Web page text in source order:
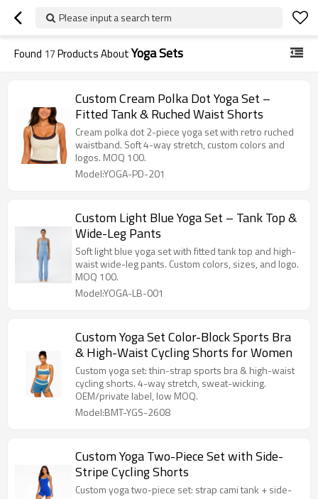
Please input a search term
Found 17Products AboutYoga Sets
Custom Cream Polka Dot Yoga Set –
Fitted Tank & Ruched Waist Shorts
Cream polka dot 2-piece yoga set with retro ruched
waistband. Soft 4-way stretch, custom colors and
logos. MOQ 100.
Model:YOGA-PD-201
Custom Light Blue Yoga Set – Tank Top &
Wide-Leg Pants
Soft light blue yoga set with fitted tank top and high-
waist wide-leg pants. Custom colors, sizes, and logo.
MOQ 100.
Model:YOGA-LB-001
Custom Yoga Set Color-Block Sports Bra
& High-Waist Cycling Shorts for Women
Custom yoga set: thin-strap sports bra & high-waist
cycling shorts. 4-way stretch, sweat-wicking.
OEM/private label, low MOQ.
Model:BMT-YGS-2608
Custom Yoga Two-Piece Set with Side-
Stripe Cycling Shorts
Custom yoga two-piece set: strap cami tank + side-